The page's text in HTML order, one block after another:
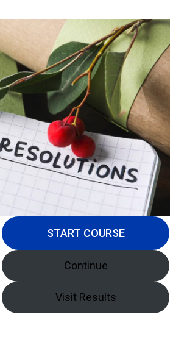
START COURSE
Continue
Visit Results